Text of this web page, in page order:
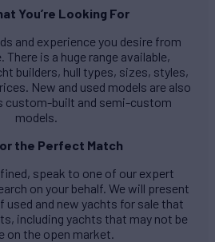
You’re Looking For
and experience you desire from
There is a huge range available,
builders, hull types, sizes, styles,
New and used models are also
custom-built and semi-custom
models.
the Perfect Match
speak to one of our expert
on your behalf. We will present
and new yachts for sale that
including yachts that may not be
on the open market.